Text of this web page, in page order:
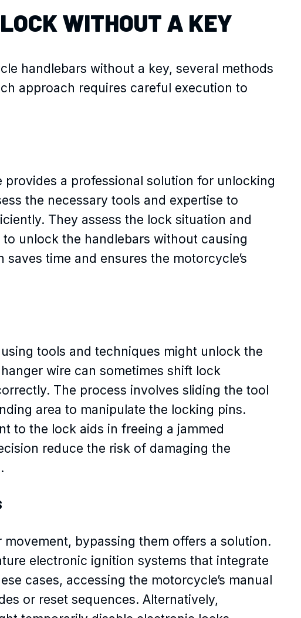
WITHOUT A KEY
handlebars without a key, several methods
approach requires careful execution to
provides a professional solution for unlocking
the necessary tools and expertise to
They assess the lock situation and
unlock the handlebars without causing
time and ensures the motorcycle’s
tools and techniques might unlock the
wire can sometimes shift lock
The process involves sliding the tool
area to manipulate the locking pins.
to the lock aids in freeing a jammed
reduce the risk of damaging the
bypassing them offers a solution.
electronic ignition systems that integrate
cases, accessing the motorcycle’s manual
or reset sequences. Alternatively,